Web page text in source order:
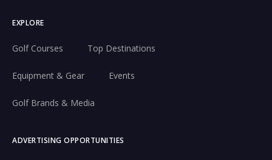
EXPLORE
Golf Courses Top Destinations
Equipment & Gear Events
Golf Brands & Media
ADVERTISING OPPORTUNITIES